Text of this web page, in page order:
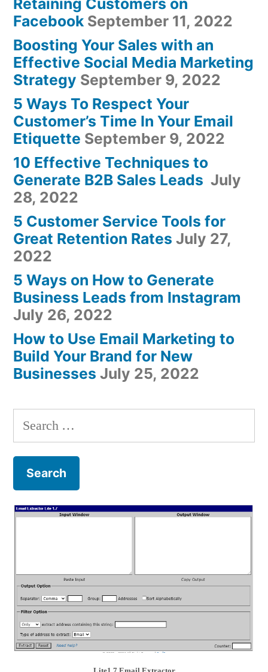
Retaining Customers on
Facebook September 11, 2022
Boosting Your Sales with an
Effective Social Media Marketing
Strategy September 9, 2022
5 Ways To Respect Your
Customer’s Time In Your Email
Etiquette September 9, 2022
10 Effective Techniques to
Generate B2B Sales Leads July
28, 2022
5 Customer Service Tools for
Great Retention Rates July 27,
2022
5 Ways on How to Generate
Business Leads from Instagram
July 26, 2022
How to Use Email Marketing to
Build Your Brand for New
Businesses July 25, 2022
Search
for: